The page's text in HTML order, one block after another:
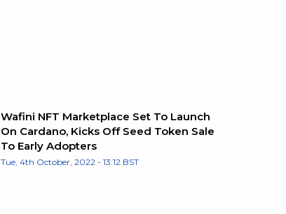
Wafini NFT Marketplace Set To Launch
On Cardano, Kicks Off Seed Token Sale
To Early Adopters
Tue, 4th October, 2022 - 13:12 BST